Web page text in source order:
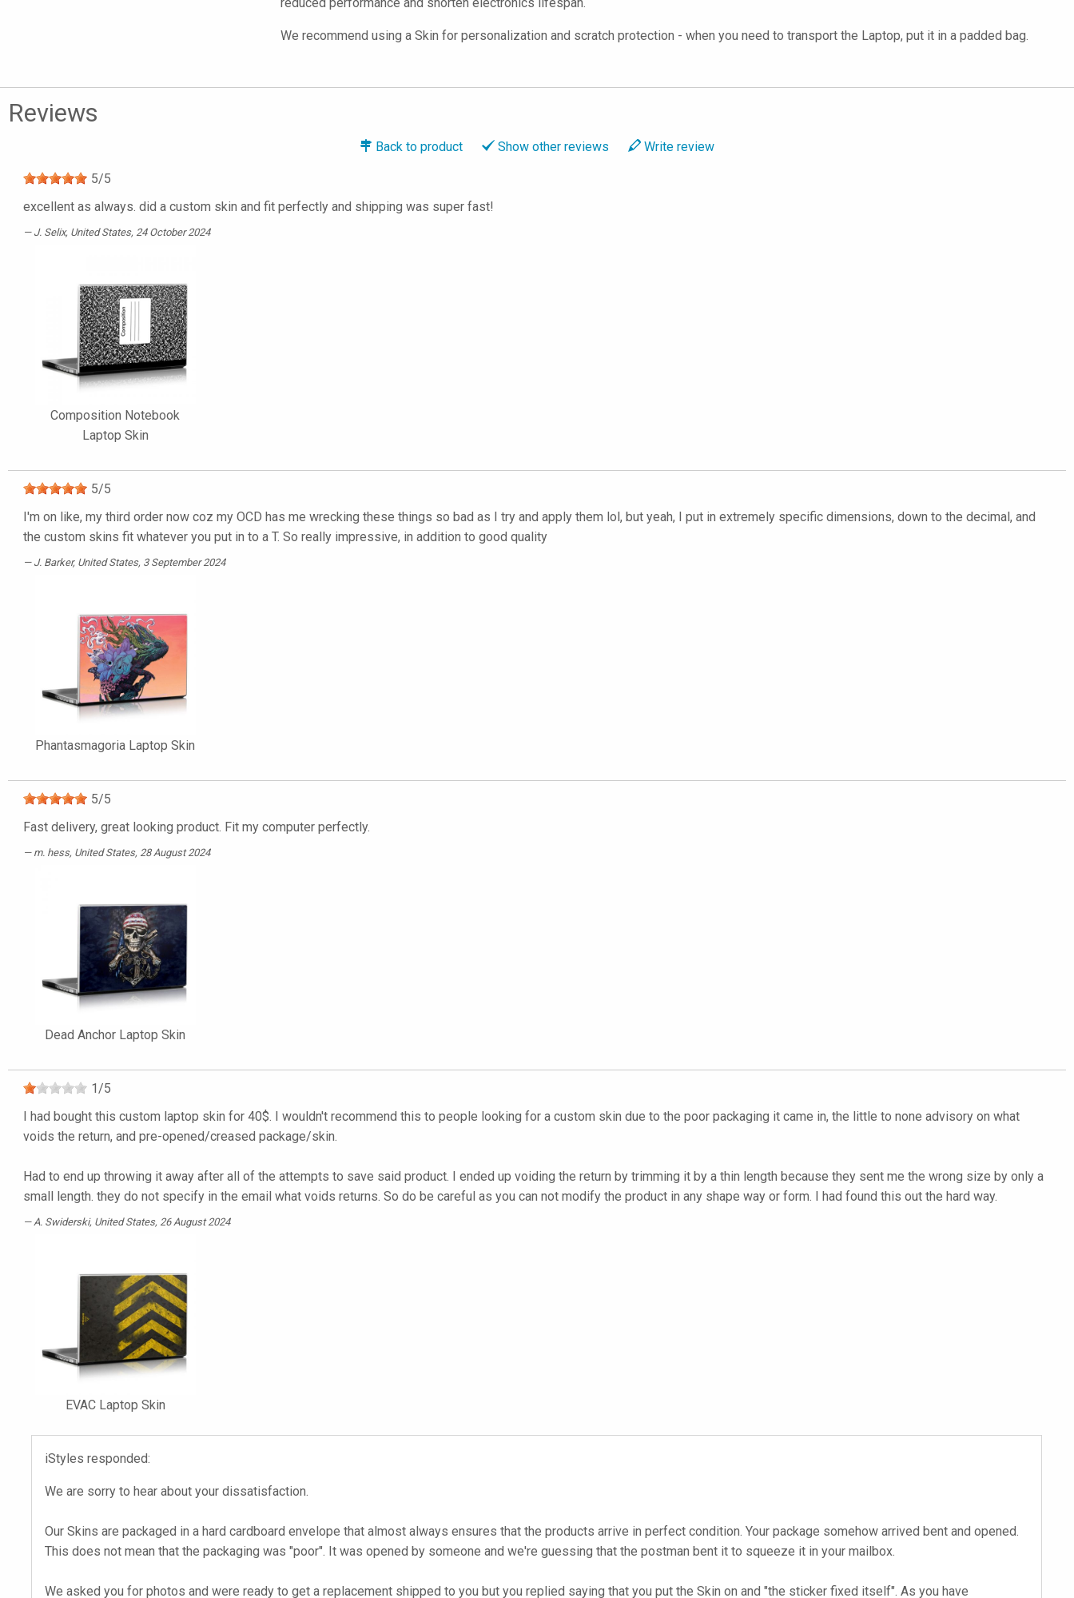
We recommend using a Skin for personalization and scratch protection - when you need to transport the Laptop, put it in a padded bag.
Reviews
Back to product Show other reviews Write review
5/5
excellent as always. did a custom skin and fit perfectly and shipping was super fast!
J. Selix, United States, 24 October 2024
Composition Notebook
Laptop Skin
5/5
I'm on like, my third order now coz my OCD has me wrecking these things so bad as I try and apply them lol, but yeah, I put in extremely specific dimensions, down to the decimal, and
the custom skins fit whatever you put in to a T. So really impressive, in addition to good quality
J. Barker, United States, 3 September 2024
Phantasmagoria Laptop Skin
5/5
Fast delivery, great looking product. Fit my computer perfectly.
m. hess, United States, 28 August 2024
Dead Anchor Laptop Skin
1/5
I had bought this custom laptop skin for 40$. I wouldn't recommend this to people looking for a custom skin due to the poor packaging it came in, the little to none advisory on what
voids the return, and pre-opened/creased package/skin.
Had to end up throwing it away after all of the attempts to save said product. I ended up voiding the return by trimming it by a thin length because they sent me the wrong size by only a
small length. they do not specify in the email what voids returns. So do be careful as you can not modify the product in any shape way or form. I had found this out the hard way.
A. Swiderski, United States, 26 August 2024
EVAC Laptop Skin
iStyles responded:
We are sorry to hear about your dissatisfaction.
Our Skins are packaged in a hard cardboard envelope that almost always ensures that the products arrive in perfect condition. Your package somehow arrived bent and opened.
This does not mean that the packaging was "poor". It was opened by someone and we're guessing that the postman bent it to squeeze it in your mailbox.
We asked you for photos and were ready to get a replacement shipped to you but you replied saying that you put the Skin on and "the sticker fixed itself". As you have